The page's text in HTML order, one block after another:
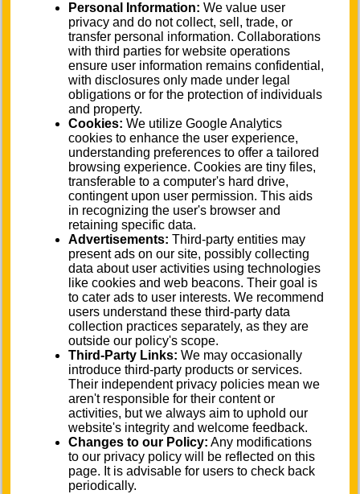
Personal Information: We value user
privacy and do not collect, sell, trade, or
transfer personal information. Collaborations
with third parties for website operations
ensure user information remains confidential,
with disclosures only made under legal
obligations or for the protection of individuals
and property.
Cookies: We utilize Google Analytics
cookies to enhance the user experience,
understanding preferences to offer a tailored
browsing experience. Cookies are tiny files,
transferable to a computer's hard drive,
contingent upon user permission. This aids
in recognizing the user's browser and
retaining specific data.
Advertisements: Third-party entities may
present ads on our site, possibly collecting
data about user activities using technologies
like cookies and web beacons. Their goal is
to cater ads to user interests. We recommend
users understand these third-party data
collection practices separately, as they are
outside our policy's scope.
Third-Party Links: We may occasionally
introduce third-party products or services.
Their independent privacy policies mean we
aren't responsible for their content or
activities, but we always aim to uphold our
website's integrity and welcome feedback.
Changes to our Policy: Any modifications
to our privacy policy will be reflected on this
page. It is advisable for users to check back
periodically.